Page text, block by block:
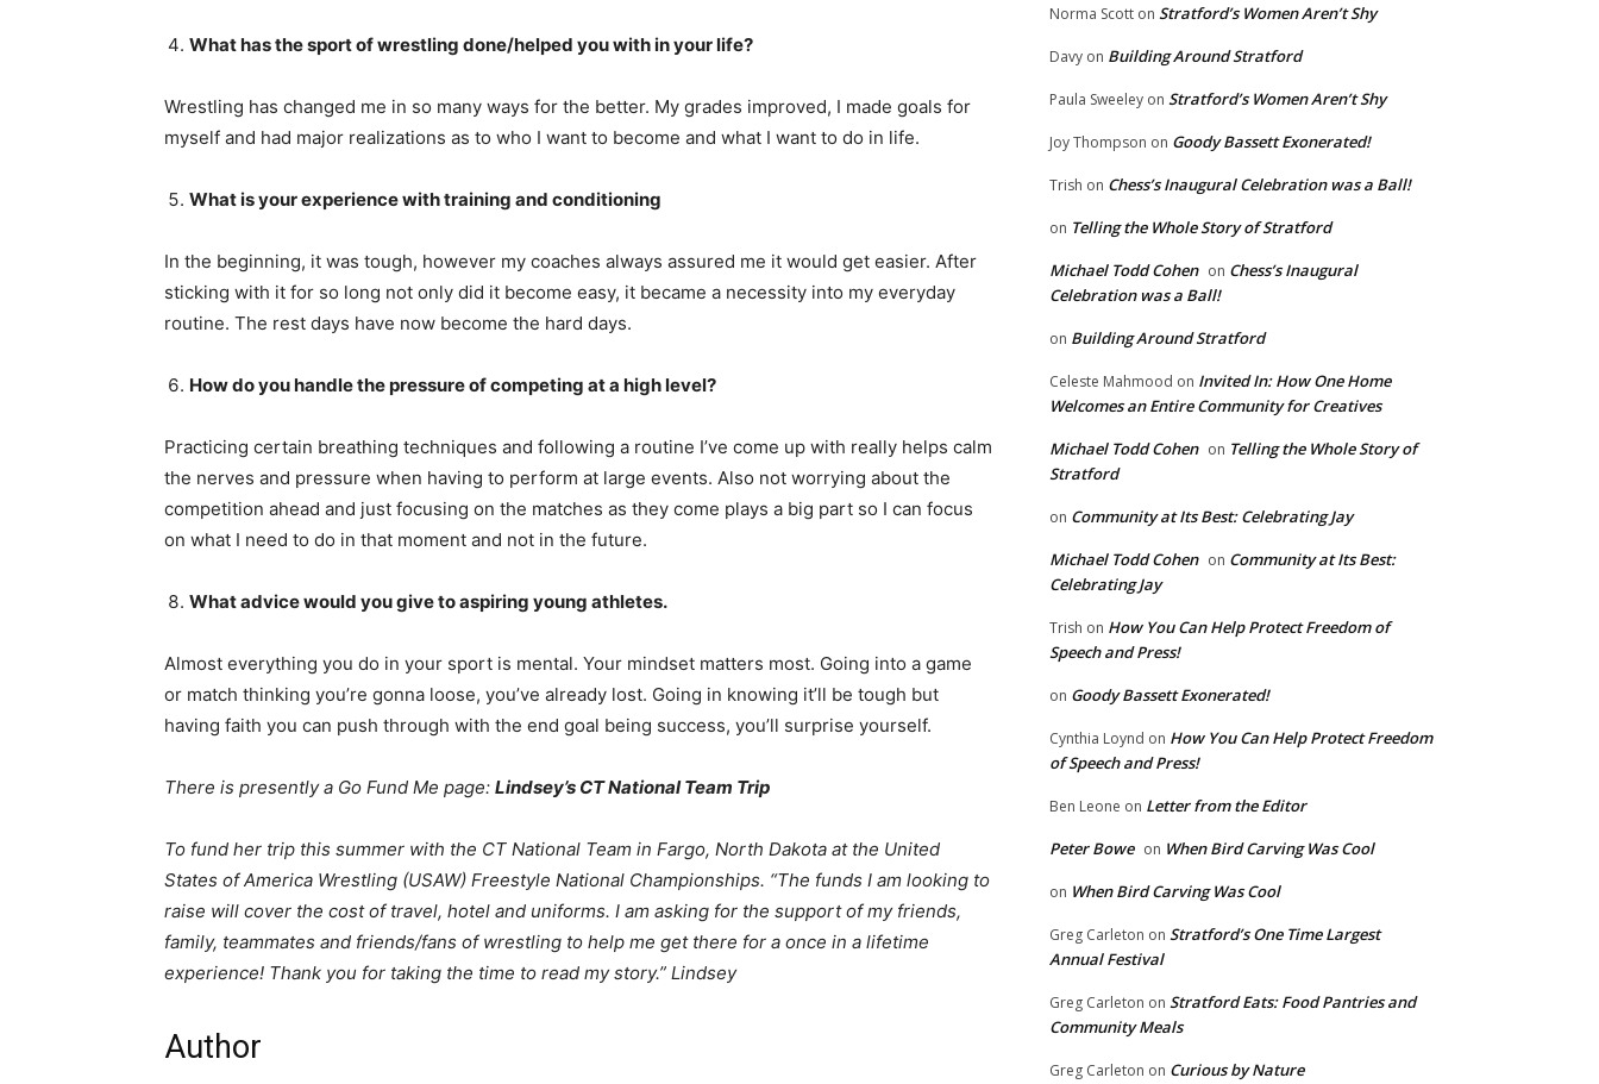
What has the sport of wrestling done/helped you with in your life?
Wrestling has changed me in so many ways for the better. My grades improved, I made goals for
myself and had major realizations as to who I want to become and what I want to do in life.
What is your experience with training and conditioning
In the beginning, it was tough, however my coaches always assured me it would get easier. After
sticking with it for so long not only did it become easy, it became a necessity into my everyday
routine. The rest days have now become the hard days.
How do you handle the pressure of competing at a high level?
Practicing certain breathing techniques and following a routine I’ve come up with really helps calm
the nerves and pressure when having to perform at large events. Also not worrying about the
competition ahead and just focusing on the matches as they come plays a big part so I can focus
on what I need to do in that moment and not in the future.
What advice would you give to aspiring young athletes.
Almost everything you do in your sport is mental. Your mindset matters most. Going into a game
or match thinking you’re gonna loose, you’ve already lost. Going in knowing it’ll be tough but
having faith you can push through with the end goal being success, you’ll surprise yourself.
There is presently a Go Fund Me page: Lindsey’s CT National Team Trip
To fund her trip this summer with the CT National Team in Fargo, North Dakota at the United
States of America Wrestling (USAW) Freestyle National Championships. “The funds I am looking to
raise will cover the cost of travel, hotel and uniforms. I am asking for the support of my friends,
family, teammates and friends/fans of wrestling to help me get there for a once in a lifetime
experience! Thank you for taking the time to read my story.” Lindsey
Author
Norma Scott on Stratford’s Women Aren’t Shy
Davy on Building Around Stratford
Paula Sweeley on Stratford’s Women Aren’t Shy
Joy Thompson on Goody Bassett Exonerated!
Trish on Chess’s Inaugural Celebration was a Ball!
on Telling the Whole Story of Stratford
Michael Todd Cohen on Chess’s Inaugural
Celebration was a Ball!
on Building Around Stratford
Celeste Mahmood on Invited In: How One Home
Welcomes an Entire Community for Creatives
Michael Todd Cohen on Telling the Whole Story of
Stratford
on Community at Its Best: Celebrating Jay
Michael Todd Cohen on Community at Its Best:
Celebrating Jay
Trish on How You Can Help Protect Freedom of
Speech and Press!
on Goody Bassett Exonerated!
Cynthia Loynd on How You Can Help Protect Freedom
of Speech and Press!
Ben Leone on Letter from the Editor
Peter Bowe on When Bird Carving Was Cool
on When Bird Carving Was Cool
Greg Carleton on Stratford’s One Time Largest
Annual Festival
Greg Carleton on Stratford Eats: Food Pantries and
Community Meals
Greg Carleton on Curious by Nature